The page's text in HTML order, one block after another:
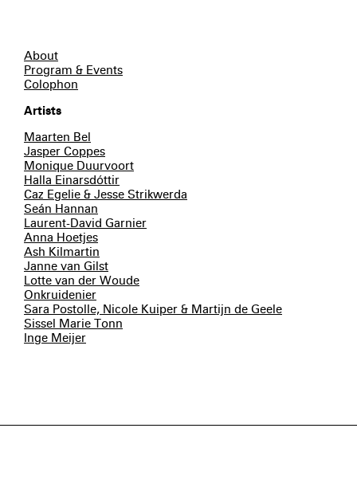
About
Program & Events
Colophon
Artists
Maarten Bel
Jasper Coppes
Monique Duurvoort
Halla Einarsdóttir
Caz Egelie & Jesse Strikwerda
Seán Hannan
Laurent-David Garnier
Anna Hoetjes
Ash Kilmartin
Janne van Gilst
Lotte van der Woude
Onkruidenier
Sara Postolle, Nicole Kuiper & Martijn de Geele
Sissel Marie Tonn
Inge Meijer